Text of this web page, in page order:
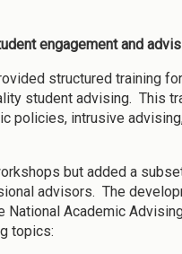
engagement and
structured training
student advising. This
policies, intrusive
but added a
advisors. The
Academic
topics: